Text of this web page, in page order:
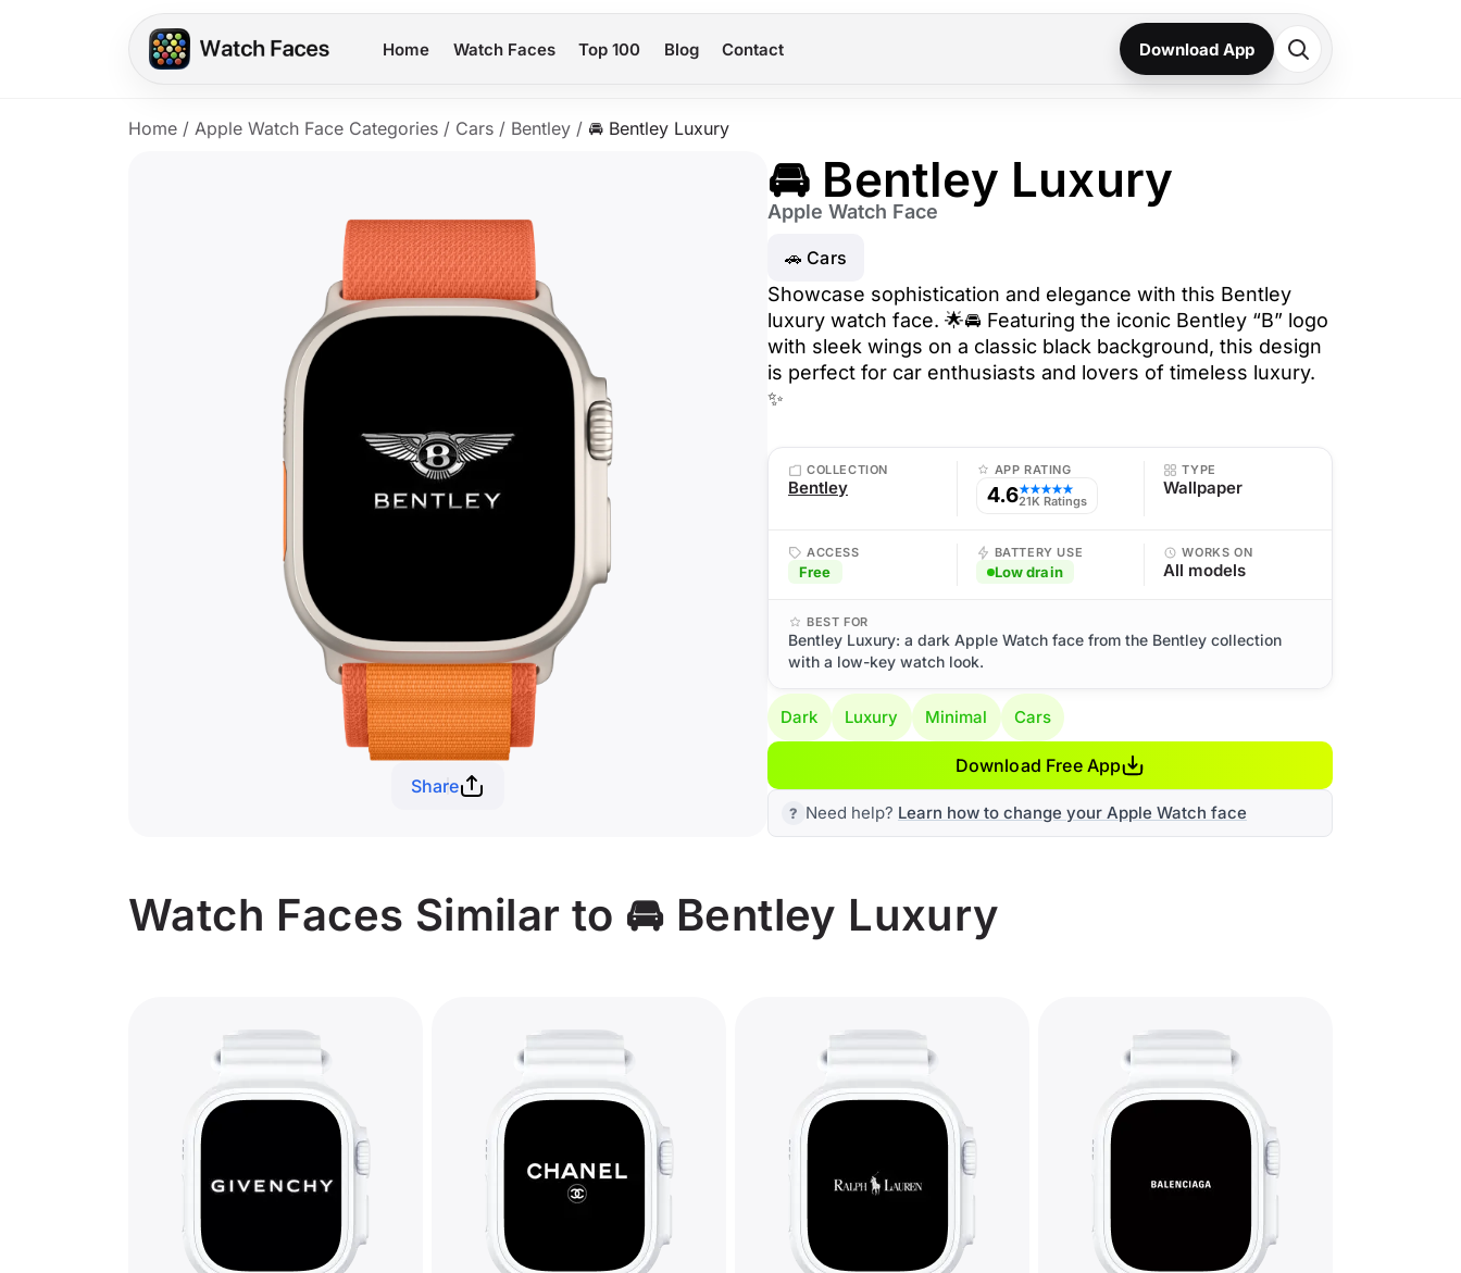
Home Watch Faces Top 100 Blog Contact Download App
Home / Apple Watch Face Categories / Cars / Bentley / 🚘 Bentley Luxury
Share
🚘 Bentley Luxury
Apple Watch Face
🚗 Cars
Showcase sophistication and elegance with this Bentley
luxury watch face. 🌟🚘 Featuring the iconic Bentley “B” logo
with sleek wings on a classic black background, this design
is perfect for car enthusiasts and lovers of timeless luxury.
✨
COLLECTION
Bentley
APP RATING
4.6★★★★★
21K Ratings
TYPE
Wallpaper
ACCESS
Free
BATTERY USE
Low drain
WORKS ON
All models
BEST FOR
Bentley Luxury: a dark Apple Watch face from the Bentley collection
with a low-key watch look.
Dark Luxury Minimal Cars
Download Free App
Need help? Learn how to change your Apple Watch face
Watch Faces Similar to 🚘 Bentley Luxury